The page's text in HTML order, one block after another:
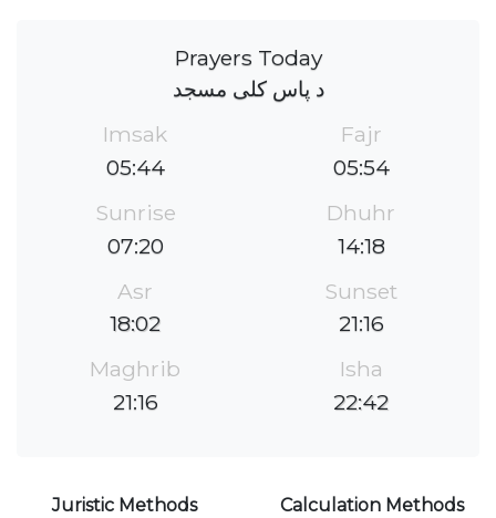
Prayers Today
د پاس کلی مسجد
Imsak
05:44
Fajr
05:54
Sunrise
07:20
Dhuhr
14:18
Asr
18:02
Sunset
21:16
Maghrib
21:16
Isha
22:42
Juristic Methods
Calculation Methods